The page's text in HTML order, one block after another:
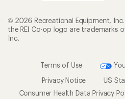
© 2026 Recreational Equipment, Inc.
the REI Co-op logo are trademarks
Inc.
Terms of Use
Privacy Notice
US
Consumer Health Data Privacy